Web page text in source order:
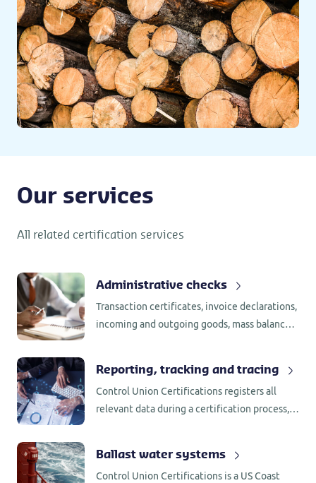
Our services
All related certification services
Administrative checks
Transaction certificates, invoice declarations,
incoming and outgoing goods, mass balance,
administrative checks.
Reporting, tracking and tracing
Control Union Certifications registers all
relevant data during a certification process,
was made.
Ballast water systems
Control Union Certifications is a US Coast